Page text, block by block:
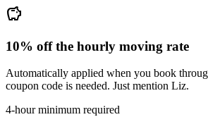
savings
10% off the hourly moving rate
Automatically applied when you book
coupon code is needed. Just mention Liz.
4-hour minimum required